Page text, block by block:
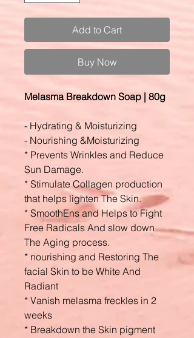
Add to Cart
Buy Now
Melasma Breakdown Soap | 80g
- Hydrating & Moisturizing
- Nourishing &Moisturizing
* Prevents Wrinkles and Reduce
Sun Damage.
* Stimulate Collagen production
that helps lighten The Skin.
* SmoothEns and Helps to Fight
Free Radicals And slow down
The Aging process.
* nourishing and Restoring The
facial Skin to be White And
Radiant
* Vanish melasma freckles in 2
weeks
* Breakdown the Skin pigment